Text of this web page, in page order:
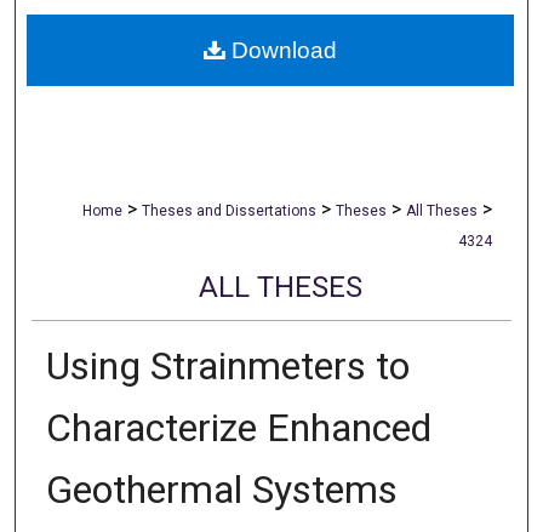
About
Home > Theses and Dissertations > Theses > All Theses >
4324
ALL THESES
Using Strainmeters to
Characterize Enhanced
Geothermal Systems
Download